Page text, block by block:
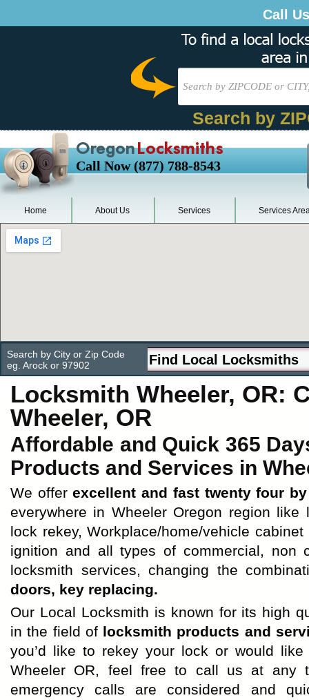
Call
Search by
OregonLocksmiths
Call Now (877) 788-8543
Home About Us Services Services
Search by City or Zip Code
eg. Arock or 97902
Locksmith Wheeler, OR:
Wheeler, OR
Affordable and Quick 365
Products and Services in
We offerexcellent and fast twenty four
everywhere in Wheeler Oregon region like
lock rekey, Workplace/home/vehicle
ignition and all types of commercial, non
locksmith services, changing the
doors, key replacing.
Our Local Locksmith is known for its high
in the field of locksmith products and
you’d like to rekey your lock or would
Wheeler OR, feel free to call us at any
emergency calls are considered and